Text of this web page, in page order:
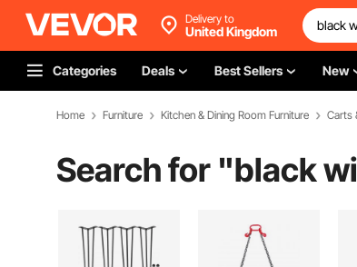
Delivery to
United Kingdom
Categories Deals Best Sellers New
Home Furniture Kitchen & Dining Room Furniture Carts
Search for "black